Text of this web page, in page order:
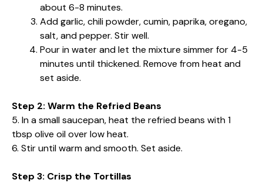
about 6-8 minutes.
Add garlic, chili powder, cumin, paprika, oregano,
salt, and pepper. Stir well.
Pour in water and let the mixture simmer for 4-5
minutes until thickened. Remove from heat and
set aside.
Step 2: Warm the Refried Beans
5. In a small saucepan, heat the refried beans with 1
tbsp olive oil over low heat.
6. Stir until warm and smooth. Set aside.
Step 3: Crisp the Tortillas